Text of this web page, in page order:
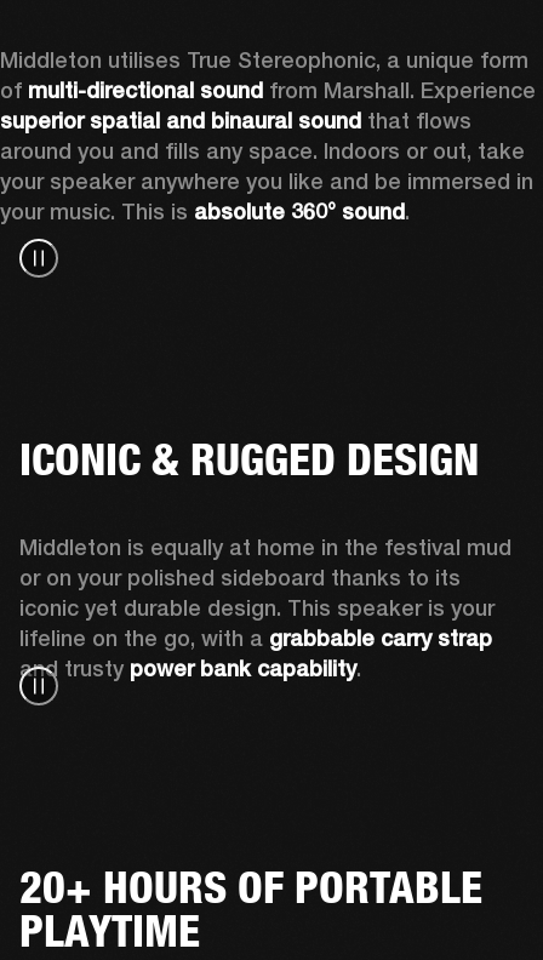
Middleton utilises True Stereophonic, a unique form
of multi-directional sound
superior spatial and binaural sound that flows
around you and fills any space. Indoors or out, take
your speaker anywhere you like and be immersed in
your music. This is absolute 360° sound.
ICONIC & RUGGED DESIGN
Middleton is equally at home in the festival mud
or on your polished sideboard thanks to its
iconic yet durable design. This speaker is your
lifeline on the go, with a grabbable carry strap
and trusty power bank capability.
20+ HOURS OF PORTABLE
PLAYTIME